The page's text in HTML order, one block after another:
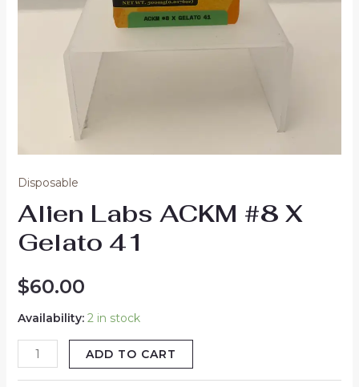
Disposable
Alien Labs ACKM #8 X
Gelato 41
$60.00
Availability: 2 in stock
ADD TO CART